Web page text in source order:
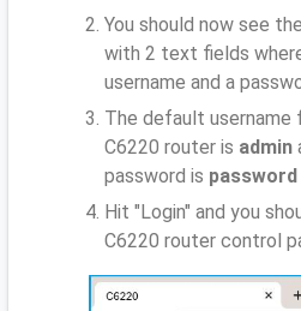
You should now see
with 2 text fields
username and a
The default username
C6220 router is admin
password is password
Hit "Login" and you
C6220 router control